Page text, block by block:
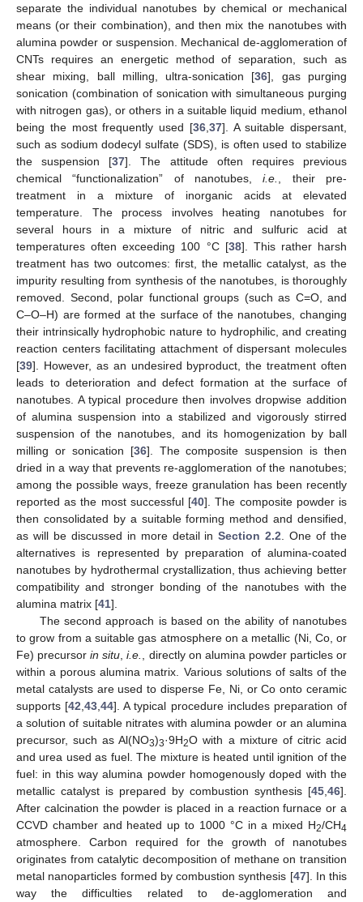
separate the individual nanotubes by chemical or mechanical
means (or their combination), and then mix the nanotubes with
alumina powder or suspension. Mechanical de-agglomeration of
CNTs requires an energetic method of separation, such as
shear mixing, ball milling, ultra-sonication [36], gas purging
sonication (combination of sonication with simultaneous purging
with nitrogen gas), or others in a suitable liquid medium, ethanol
being the most frequently used [36, 37]. A suitable dispersant,
such as sodium dodecyl sulfate (SDS), is often used to stabilize
the suspension [37]. The attitude often requires previous
chemical “functionalization” of nanotubes,i.e.
, their pre-
treatment in a mixture of inorganic acids at elevated
temperature. The process involves heating nanotubes for
several hours in a mixture of nitric and sulfuric acid at
temperatures often exceeding 100 °C [38]. This rather harsh
treatment has two outcomes: first, the metallic catalyst, as the
impurity resulting from synthesis of the nanotubes, is thoroughly
removed. Second, polar functional groups (such as C=O, and
C–O–H) are formed at the surface of the nanotubes, changing
their intrinsically hydrophobic nature to hydrophilic, and creating
reaction centers facilitating attachment of dispersant molecules
[39]. However, as an undesired byproduct, the treatment often
leads to deterioration and defect formation at the surface of
nanotubes. A typical procedure then involves dropwise addition
of alumina suspension into a stabilized and vigorously stirred
suspension of the nanotubes, and its homogenization by ball
milling or sonication [36]. The composite suspension is then
dried in a way that prevents re-agglomeration of the nanotubes;
among the possible ways, freeze granulation has been recently
reported as the most successful [40]. The composite powder is
then consolidated by a suitable forming method and densified,
as will be discussed in more detail inSection 2.2 . One of the
alternatives is represented by preparation of alumina-coated
nanotubes by hydrothermal crystallization, thus achieving better
compatibility and stronger bonding of the nanotubes with the
alumina matrix [41].
The second approach is based on the ability of nanotubes
to grow from a suitable gas atmosphere on a metallic (Ni, Co, or
Fe) precursorin situ ,i.e.
, directly on alumina powder particles or
within a porous alumina matrix. Various solutions of salts of the
metal catalysts are used to disperse Fe, Ni, or Co onto ceramic
supports [42 ,43 ,44]. A typical procedure includes preparation of
a solution of suitable nitrates with alumina powder or an alumina
precursor, such as Al(NO3)3·9H2O with a mixture of citric acid
and urea used as fuel. The mixture is heated until ignition of the
fuel: in this way alumina powder homogenously doped with the
metallic catalyst is prepared by combustion synthesis [45 46].
After calcination the powder is placed in a reaction furnace or a
CCVD chamber and heated up to 1000 °C in a mixed H2/CH4
atmosphere. Carbon required for the growth of nanotubes
originates from catalytic decomposition of methane on transition
metal nanoparticles formed by combustion synthesis [47]. In this
way the difficulties related to de-agglomeration and